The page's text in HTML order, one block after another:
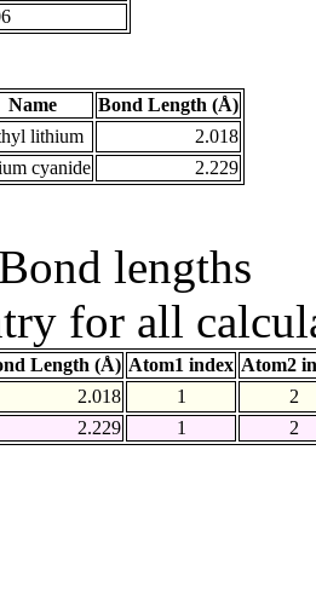
Name
Bond Length (Å)
lithium
2.018
cyanide 2.229
lengths
for all
Length (Å) Atom1 index Atom2
2.018 1
2
2.229 1 2